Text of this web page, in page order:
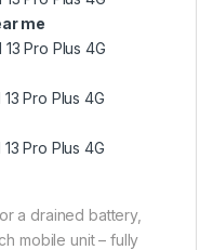
me
13 Pro Plus 4G
13 Pro Plus 4G
13 Pro Plus 4G
a drained battery,
mobile unit – fully